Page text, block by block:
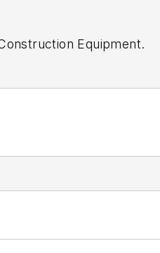
Equipment.